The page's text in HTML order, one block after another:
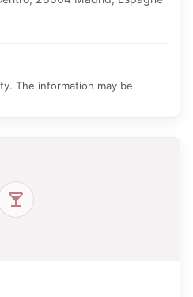
The information may be